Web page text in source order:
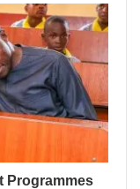
Programmes